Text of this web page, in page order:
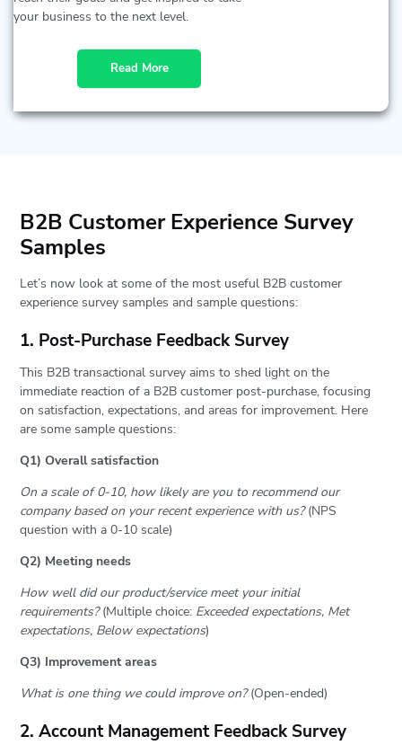
your business to the next level.
Read More
B2B Customer Experience Survey
Samples
Let’s now look at some of the most useful B2B customer
experience survey samples and sample questions:
1. Post-Purchase Feedback Survey
This B2B transactional survey aims to shed light on the
immediate reaction of a B2B customer post-purchase, focusing
on satisfaction, expectations, and areas for improvement. Here
are some sample questions:
Q1) Overall satisfaction
On a scale of 0-10, how likely are you to recommend our
company based on your recent experience with us?(NPS
question with a 0-10 scale)
Q2) Meeting needs
How well did our product/service meet your initial
requirements?(Multiple choice: Exceeded expectations, Met
expectations, Below expectations)
Q3) Improvement areas
What is one thing we could improve on?(Open-ended)
2. Account Management Feedback Survey